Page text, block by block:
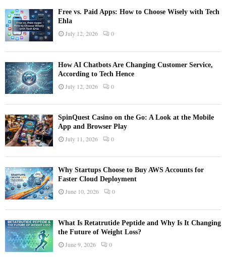
Free vs. Paid Apps: How to Choose Wisely with Tech
Ehla
July 12, 2026 0
How AI Chatbots Are Changing Customer Service,
According to Tech Hence
July 12, 2026 0
SpinQuest Casino on the Go: A Look at the Mobile
App and Browser Play
July 11, 2026 0
Why Startups Choose to Buy AWS Accounts for
Faster Cloud Deployment
June 10, 2026 0
What Is Retatrutide Peptide and Why Is It Changing
the Future of Weight Loss?
June 9, 2026 0